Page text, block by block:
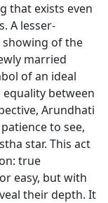
that exists even
A lesser-
of the
married
of an ideal
between
Arundhati
to see,
star. This act
true
easy, but with
their depth. It